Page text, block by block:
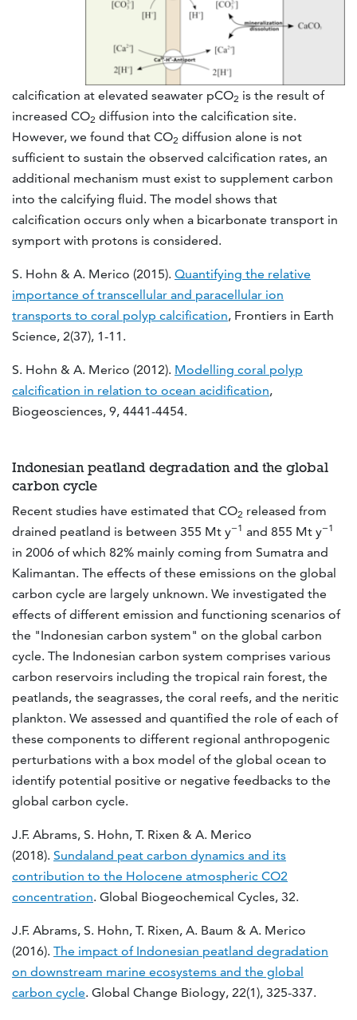
calcification at elevated seawater pCO2 is the result of
increased CO2 diffusion into the calcification site.
However, we found that CO2 diffusion alone is not
sufficient to sustain the observed calcification rates, an
additional mechanism must exist to supplement carbon
into the calcifying fluid. The model shows that
calcification occurs only when a bicarbonate transport in
symport with protons is considered.
S. Hohn & A. Merico (2015). Quantifying the relative
importance of transcellular and paracellular ion
transports to coral polyp calcification, Frontiers in Earth
Science, 2(37), 1-11.
S. Hohn & A. Merico (2012). Modelling coral polyp
calcification in relation to ocean acidification,
Biogeosciences, 9, 4441-4454.
Indonesian peatland degradation and the global
carbon cycle
Recent studies have estimated that CO2 released from
drained peatland is between 355 Mt y−1 and 855 Mt y−1
in 2006 of which 82% mainly coming from Sumatra and
Kalimantan. The effects of these emissions on the global
carbon cycle are largely unknown. We investigated the
effects of different emission and functioning scenarios of
the "Indonesian carbon system" on the global carbon
cycle. The Indonesian carbon system comprises various
carbon reservoirs including the tropical rain forest, the
peatlands, the seagrasses, the coral reefs, and the neritic
plankton. We assessed and quantified the role of each of
these components to different regional anthropogenic
perturbations with a box model of the global ocean to
identify potential positive or negative feedbacks to the
global carbon cycle.
J.F. Abrams, S. Hohn, T. Rixen & A. Merico
(2018). Sundaland peat carbon dynamics and its
contribution to the Holocene atmospheric CO2
concentration. Global Biogeochemical Cycles, 32.
J.F. Abrams, S. Hohn, T. Rixen, A. Baum & A. Merico
(2016). The impact of Indonesian peatland degradation
on downstream marine ecosystems and the global
carbon cycle. Global Change Biology, 22(1), 325-337.